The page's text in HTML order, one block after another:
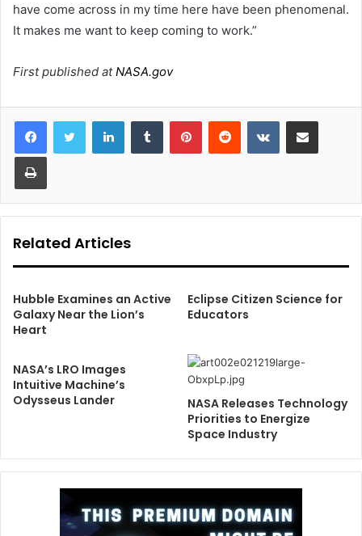
have come across in my time here have been phenomenal.
It makes me want to keep coming to work.”
First published atNASA.gov
LinkedInTumblr PinterestReddit VKontakteShare via Email
Print
Related Articles
Hubble Examines an Active
Galaxy Near the Lion’s
Heart
Eclipse Citizen Science for
Educators
NASA’s LRO Images
Intuitive Machine’s
Odysseus Lander
NASA Releases Technology
Priorities to Energize
Space Industry